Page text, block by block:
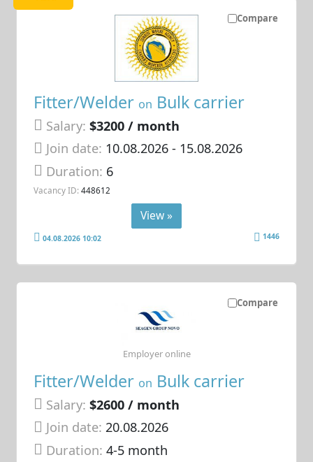
Compare
Fitter/Welder on Bulk carrier
Salary: $3200 / month
Join date: 10.08.2026- 15.08.2026
Duration: 6
Vacancy ID: 448612
View »
04.08.2026 10:02 1446
Compare
Fitter/Welder on Bulk carrier
Salary: $2600 / month
Join date: 20.08.2026
Duration:4-5 month
Employer online